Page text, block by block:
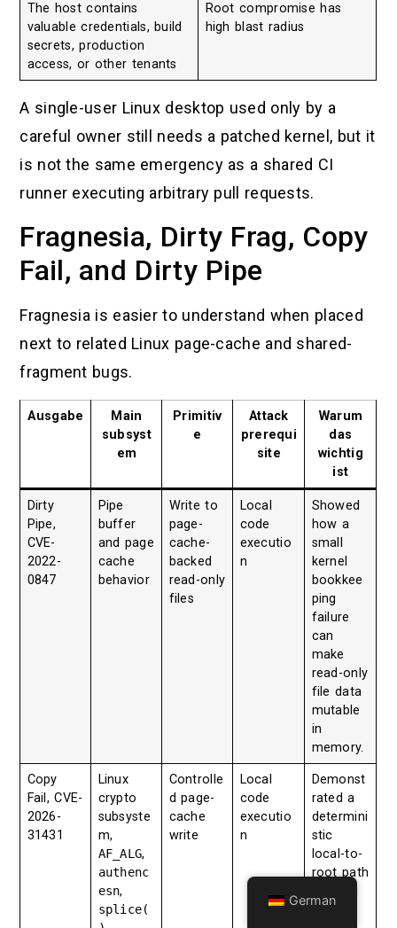
The host contains
valuable credentials, build
secrets, production
access, or other tenants
Root compromise has
high blast radius
A single-user Linux desktop used only by a
careful owner still needs a patched kernel, but it
is not the same emergency as a shared CI
runner executing arbitrary pull requests.
Fragnesia, Dirty Frag, Copy
Fail, and Dirty Pipe
Fragnesia is easier to understand when placed
next to related Linux page-cache and shared-
fragment bugs.
Ausgabe
Main
subsyst
em
Primitiv
e
Attack
prerequi
site
Warum
das
wichtig
ist
Dirty
Pipe,
CVE-
2022-
0847
Pipe
buffer
and page
cache
behavior
Write to
page-
cache-
backed
read-only
files
Local
code
executio
n
Showed
how a
small
kernel
bookkee
ping
failure
can
make
read-only
file data
mutable
in
memory.
Copy
Fail, CVE-
2026-
31431
Linux
crypto
subsyste
m,
AF_ALG,
authenc
esn,
splice(
Controlle
d page-
cache
write
Local
code
executio
n
Demonst
rated a
determini
stic
local-to-
root path
crypto
German